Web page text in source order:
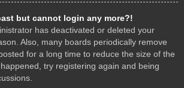
but cannot login any more?!
has deactivated or deleted your
Also, many boards periodically remove
for a long time to reduce the size of the
try registering again and being